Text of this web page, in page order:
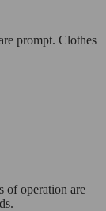
prompt. Clothes
of operation are